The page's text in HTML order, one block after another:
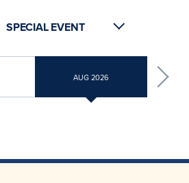
AUG 2026